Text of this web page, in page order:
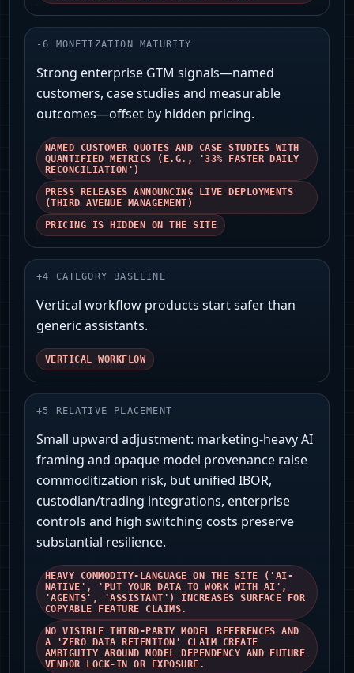
-6 MONETIZATION MATURITY
Strong enterprise GTM signals—named
customers, case studies and measurable
outcomes—offset by hidden pricing.
NAMED CUSTOMER QUOTES AND CASE STUDIES WITH
QUANTIFIED METRICS (E.G., '33% FASTER DAILY
RECONCILIATION')
PRESS RELEASES ANNOUNCING LIVE DEPLOYMENTS
(THIRD AVENUE MANAGEMENT)
PRICING IS HIDDEN ON THE SITE
+4 CATEGORY BASELINE
Vertical workflow products start safer than
generic assistants.
VERTICAL WORKFLOW
+5 RELATIVE PLACEMENT
Small upward adjustment: marketing-heavy AI
framing and opaque model provenance raise
commoditization risk, but unified IBOR,
custodian/trading integrations, enterprise
controls and high switching costs preserve
substantial resilience.
HEAVY COMMODITY-LANGUAGE ON THE SITE ('AI-
NATIVE', 'PUT YOUR DATA TO WORK WITH AI',
'AGENTS', 'ASSISTANT') INCREASES SURFACE FOR
COPYABLE FEATURE CLAIMS.
NO VISIBLE THIRD‑PARTY MODEL REFERENCES AND
A 'ZERO DATA RETENTION' CLAIM CREATE
AMBIGUITY AROUND MODEL DEPENDENCY AND FUTURE
VENDOR LOCK-IN OR EXPOSURE.